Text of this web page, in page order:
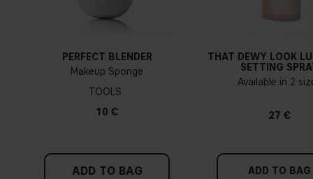
PERFECT BLENDER
Makeup Sponge
TOOLS
10 €
ADD TO BAG
THAT DEWY LOOK
SETTING
Available in 2
27 €
ADD TO BAG